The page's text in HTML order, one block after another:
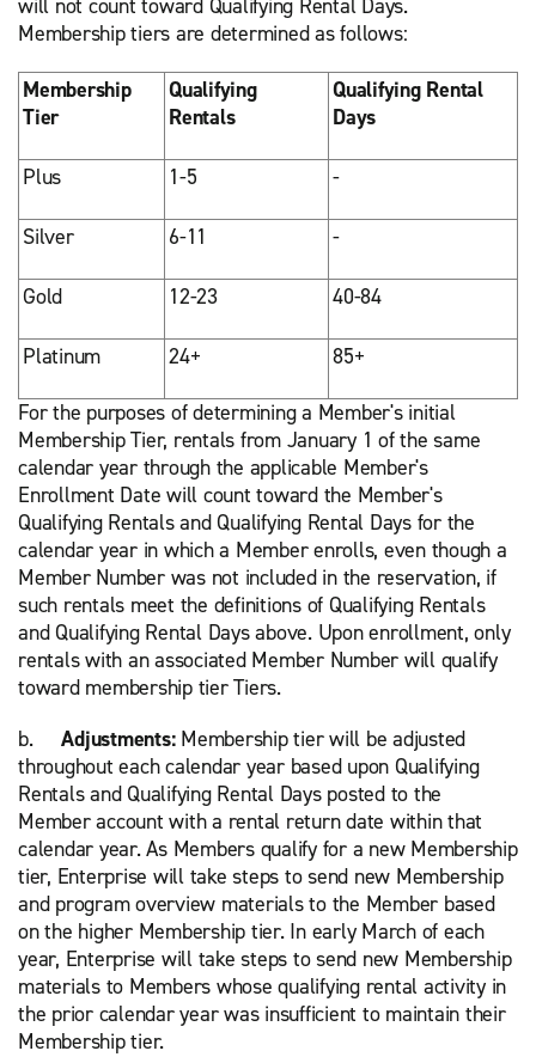
will not count toward Qualifying Rental Days.
Membership tiers are determined as follows:
Membership
Tier
Qualifying
Rentals
Qualifying Rental
Days
Plus 1-5 -
Silver 6-11 -
Gold 12-23 40-84
Platinum 24+
85+
For the purposes of determining a Member's initial
Membership Tier, rentals from January 1 of the same
calendar year through the applicable Member's
Enrollment Date will count toward the Member's
Qualifying Rentals and Qualifying Rental Days for the
calendar year in which a Member enrolls, even though a
Member Number was not included in the reservation, if
such rentals meet the definitions of Qualifying Rentals
and Qualifying Rental Days above. Upon enrollment, only
rentals with an associated Member Number will qualify
toward membership tier Tiers.
b.Adjustments:Membership tier will be adjusted
throughout each calendar year based upon Qualifying
Rentals and Qualifying Rental Days posted to the
Member account with a rental return date within that
calendar year. As Members qualify for a new Membership
tier, Enterprise will take steps to send new Membership
and program overview materials to the Member based
on the higher Membership tier. In early March of each
year, Enterprise will take steps to send new Membership
materials to Members whose qualifying rental activity in
the prior calendar year was insufficient to maintain their
Membership tier.